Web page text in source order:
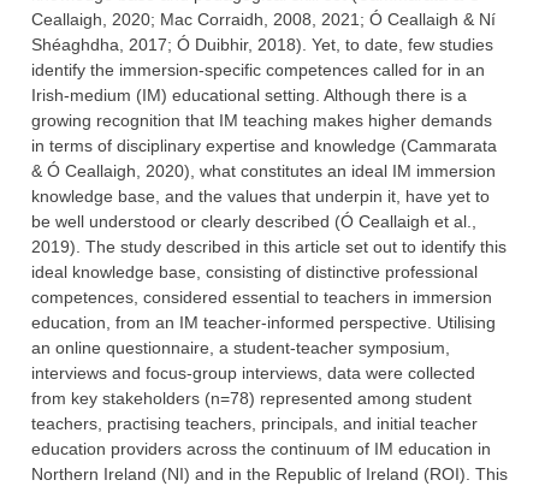
Ceallaigh, 2020; Mac Corraidh, 2008, 2021; Ó Ceallaigh & Ní
Shéaghdha, 2017; Ó Duibhir, 2018). Yet, to date, few studies
identify the immersion-specific competences called for in an
Irish-medium (IM) educational setting. Although there is a
growing recognition that IM teaching makes higher demands
in terms of disciplinary expertise and knowledge (Cammarata
& Ó Ceallaigh, 2020), what constitutes an ideal IM immersion
knowledge base, and the values that underpin it, have yet to
be well understood or clearly described (Ó Ceallaigh et al.,
2019). The study described in this article set out to identify this
ideal knowledge base, consisting of distinctive professional
competences, considered essential to teachers in immersion
education, from an IM teacher-informed perspective. Utilising
an online questionnaire, a student-teacher symposium,
interviews and focus-group interviews, data were collected
from key stakeholders (n=78) represented among student
teachers, practising teachers, principals, and initial teacher
education providers across the continuum of IM education in
Northern Ireland (NI) and in the Republic of Ireland (ROI). This